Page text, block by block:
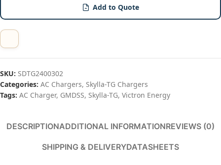
Add to Quote
SKU: SDTG2400302
Categories: AC Chargers, Skylla-TG Chargers
Tags: AC Charger, GMDSS, Skylla-TG, Victron Energy
DESCRIPTIONADDITIONAL INFORMATIONREVIEWS (0)
SHIPPING & DELIVERYDATASHEETS